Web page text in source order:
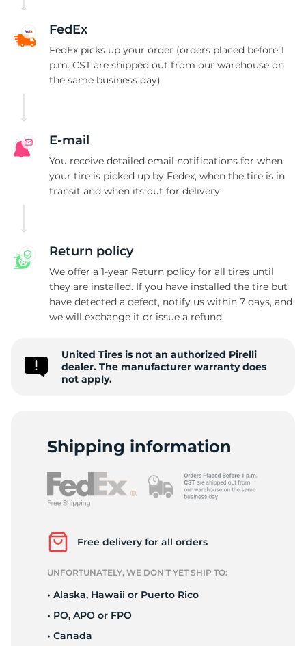
FedEx
FedEx picks up your order (orders placed before 1
p.m. CST are shipped out from our warehouse on
the same business day)
E-mail
You receive detailed email notifications for when
your tire is picked up by Fedex, when the tire is in
transit and when its out for delivery
Return policy
We offer a 1-year Return policy for all tires until
they are installed. If you have installed the tire but
have detected a defect, notify us within 7 days, and
we will exchange it or issue a refund
United Tires is not an authorized Pirelli
dealer. The manufacturer warranty does
not apply.
Shipping information
Free delivery for all orders
UNFORTUNATELY, WE DON’T YET SHIP TO:
• Alaska, Hawaii or Puerto Rico
• PO, APO or FPO
• Canada